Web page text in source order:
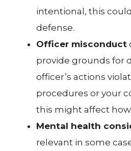
intentional, this
defense.
Officer misconduct
provide grounds for
officer’s actions
procedures or your
this might affect
Mental health
relevant in some